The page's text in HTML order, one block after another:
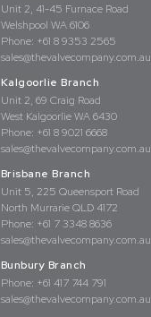
Unit 2, 41-45 Furnace Road
Welshpool WA 6106
Phone: +61 8 9353 2565
sales@thevalvecompany.com.au
Kalgoorlie Branch
Unit 2, 69 Craig Road
West Kalgoorlie WA 6430
Phone: +61 8 9021 6668
sales@thevalvecompany.com.au
Brisbane Branch
Unit 5, 225 Queensport Road
North Murrarie QLD 4172
Phone: +61 7 3348 8636
sales@thevalvecompany.com.au
Bunbury Branch
Phone: +61 417 744 791
sales@thevalvecompany.com.au